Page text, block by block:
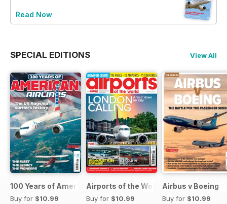
Read Now
SPECIAL EDITIONS View All
100 Years of American Airlines
Buy for $10.99
Airports of the World 2026
Buy for $10.99
Airbus v Boeing
Buy for $10.99